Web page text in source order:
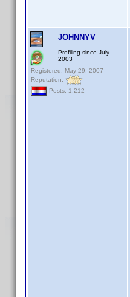
JOHNNYV
Profiling since July
2003
Registered: May 29, 2007
Reputation:
Posts: 1,212